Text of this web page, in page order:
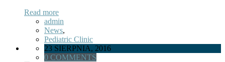
Read more
admin
News,
Pediatric Clinic
23 SIERPNIA, 2016
0 COMMENTS